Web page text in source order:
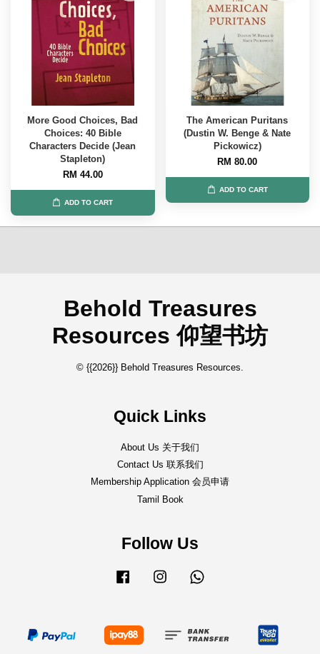
More Good Choices, Bad
Choices: 40 Bible
Characters Decide (Jean
Stapleton)
RM 44.00
ADD TO CART
The American Puritans
(Dustin W. Benge & Nate
Pickowicz)
RM 80.00
ADD TO CART
Behold Treasures
Resources 仰望书坊
© {{2026}} Behold Treasures Resources.
Quick Links
About Us 关于我们
Contact Us 联系我们
Membership Application 会员申请
Tamil Book
Follow Us
Facebook Instagram